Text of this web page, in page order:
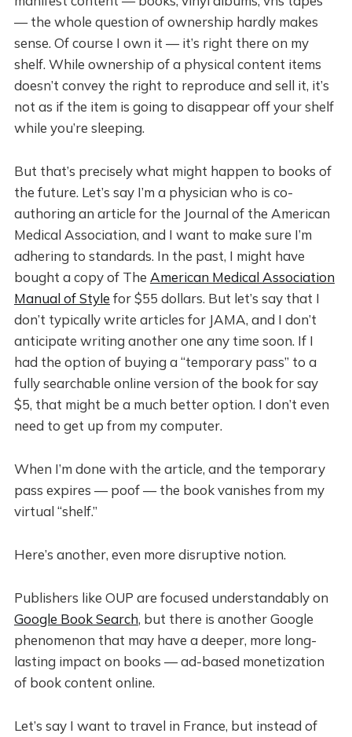
— the whole question of ownership hardly makes
sense. Of course I own it — it’s right there on my
shelf. While ownership of a physical content items
doesn’t convey the right to reproduce and sell it, it’s
not as if the item is going to disappear off your shelf
while you’re sleeping.
But that’s precisely what might happen to books of
the future. Let’s say I’m a physician who is co-
authoring an article for the Journal of the American
Medical Association, and I want to make sure I’m
adhering to standards. In the past, I might have
bought a copy of The American Medical Association
Manual of Style for $55 dollars. But let’s say that I
don’t typically write articles for JAMA, and I don’t
anticipate writing another one any time soon. If I
had the option of buying a “temporary pass” to a
fully searchable online version of the book for say
$5, that might be a much better option. I don’t even
need to get up from my computer.
When I’m done with the article, and the temporary
pass expires — poof — the book vanishes from my
virtual “shelf.”
Here’s another, even more disruptive notion.
Publishers like OUP are focused understandably on
Google Book Search, but there is another Google
phenomenon that may have a deeper, more long-
lasting impact on books — ad-based monetization
of book content online.
Let’s say I want to travel in France, but instead of